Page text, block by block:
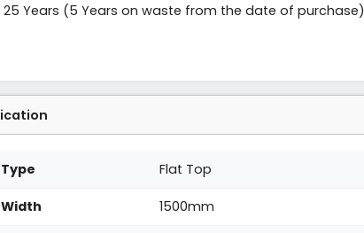
25 Years (5 Years on waste from the date of purchase)
Flat Top
1500mm